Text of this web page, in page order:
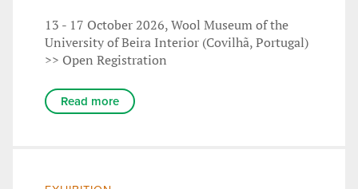
13 - 17 October 2026, Wool Museum of the
University of Beira Interior (Covilhã, Portugal)
>> Open Registration
Read more